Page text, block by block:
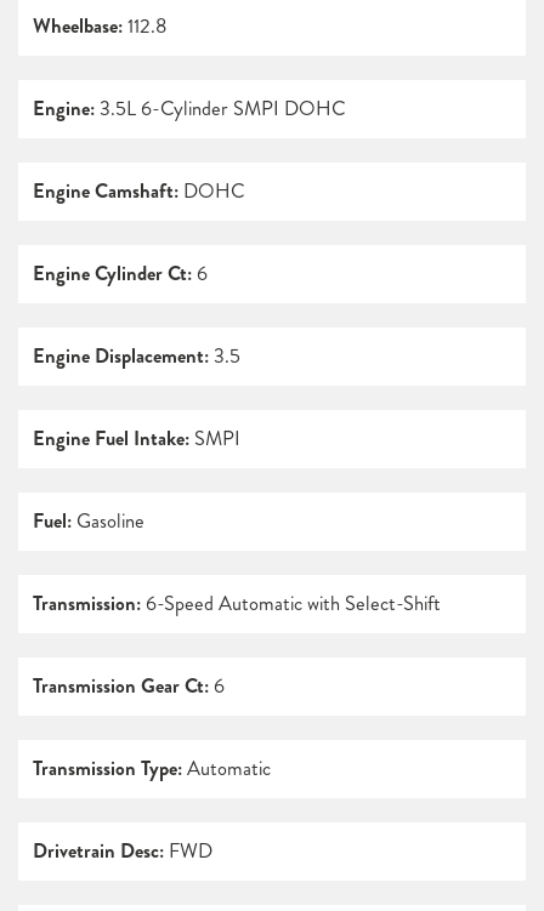
Wheelbase:112.8
Engine:3.5L 6-Cylinder SMPI DOHC
Engine Camshaft: DOHC
Engine Cylinder Ct: 6
Engine Displacement:3.5
Engine Fuel Intake: SMPI
Fuel: Gasoline
Transmission: 6-Speed Automatic with Select-Shift
Transmission Gear Ct: 6
Transmission Type:Automatic
Drivetrain Desc: FWD